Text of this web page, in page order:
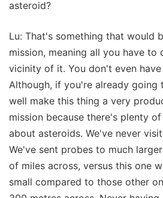
asteroid?
Lu: That's something that would
mission, meaning all you have
vicinity of it. You don't even
Although, if you're already going
well make this thing a very
mission because there's plenty
about asteroids. We've never
We've sent probes to much
of miles across, versus this one
small compared to those other